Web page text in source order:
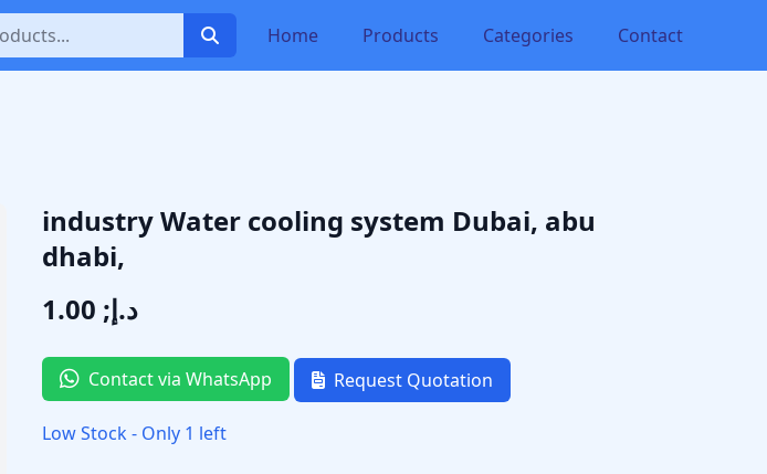
Home Products Categories Contact
industry Water cooling system Dubai, abu
dhabi,
د.إ; 1.00
Contact via WhatsApp Request Quotation
Low Stock - Only 1 left